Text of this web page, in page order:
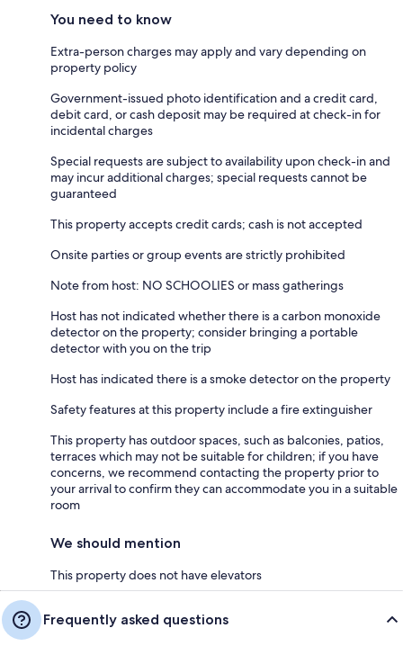
You need to know
Extra-person charges may apply and vary depending on
property policy
Government-issued photo identification and a credit card,
debit card, or cash deposit may be required at check-in for
incidental charges
Special requests are subject to availability upon check-in and
may incur additional charges; special requests cannot be
guaranteed
This property accepts credit cards; cash is not accepted
Onsite parties or group events are strictly prohibited
Note from host: NO SCHOOLIES or mass gatherings
Host has not indicated whether there is a carbon monoxide
detector on the property; consider bringing a portable
detector with you on the trip
Host has indicated there is a smoke detector on the property
Safety features at this property include a fire extinguisher
This property has outdoor spaces, such as balconies, patios,
terraces which may not be suitable for children; if you have
concerns, we recommend contacting the property prior to
your arrival to confirm they can accommodate you in a suitable
room
We should mention
This property does not have elevators
Frequently asked questions